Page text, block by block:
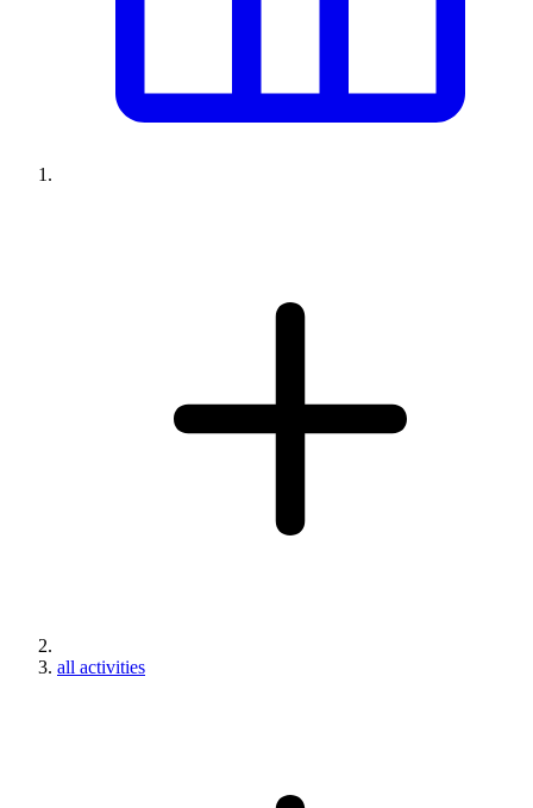
all activities